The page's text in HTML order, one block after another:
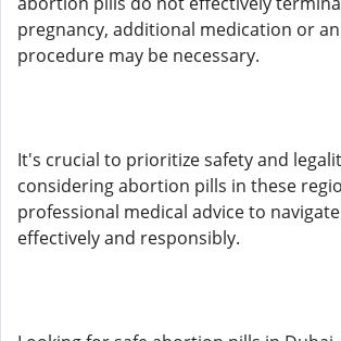
pregnancy, additional medication or
procedure may be necessary.
It's crucial to prioritize safety and
considering abortion pills in these
professional medical advice to
effectively and responsibly.